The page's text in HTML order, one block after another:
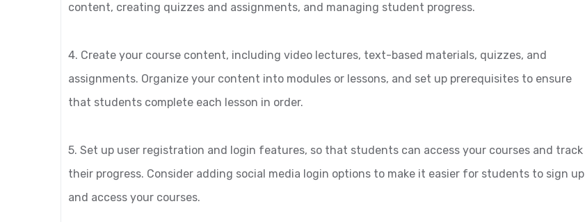
content, creating quizzes and assignments, and managing student progress.
4. Create your course content, including video lectures, text-based materials, quizzes, and
assignments. Organize your content into modules or lessons, and set up prerequisites to ensure
that students complete each lesson in order.
5. Set up user registration and login features, so that students can access your courses and track
their progress. Consider adding social media login options to make it easier for students to sign up
and access your courses.